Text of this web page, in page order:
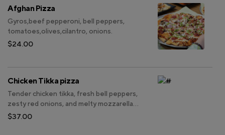
Afghan Pizza
Gyros,beef pepperoni, bell peppers,
tomatoes,olives,cilantro, onions.
$24.00
Chicken Tikka pizza
Tender chicken tikka, fresh bell peppers,
zesty red onions, and melty mozzarella
cheese.
$37.00